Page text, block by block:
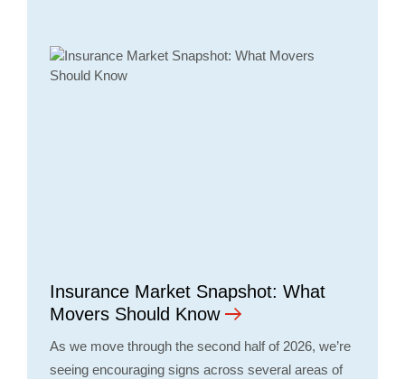
Insurance Market Snapshot: What
Movers Should Know
As we move through the second half of 2026, we’re
seeing encouraging signs across several areas of